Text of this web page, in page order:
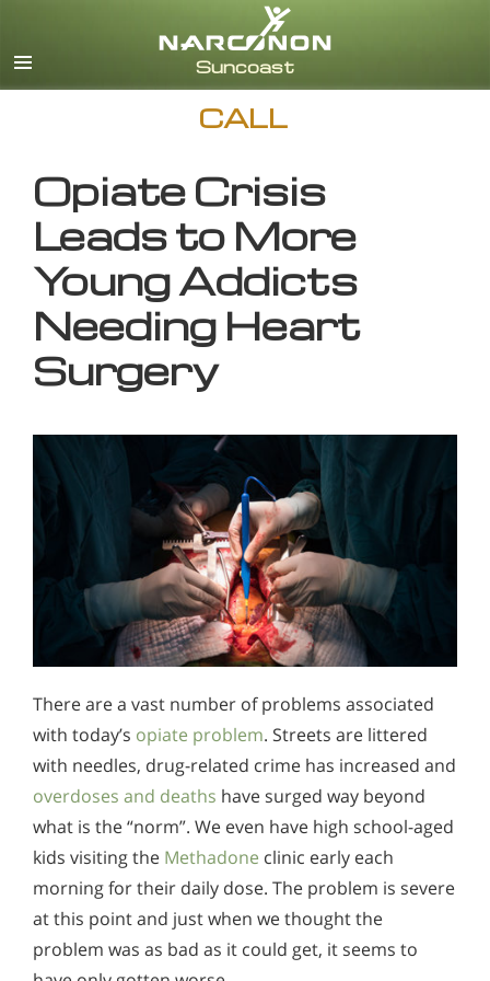
CALL
Opiate Crisis
Leads to More
Young Addicts
Needing Heart
Surgery
There are a vast number of problems associated
with today’s opiate problem. Streets are littered
with needles, drug-related crime has increased and
overdoses and deaths have surged way beyond
what is the “norm”. We even have high school-aged
kids visiting the Methadone clinic early each
morning for their daily dose. The problem is severe
at this point and just when we thought the
problem was as bad as it could get, it seems to